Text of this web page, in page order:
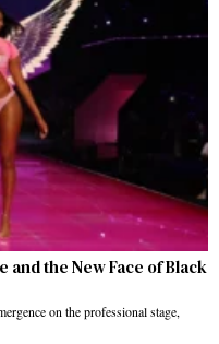
and the New Face of Black
on the professional stage,